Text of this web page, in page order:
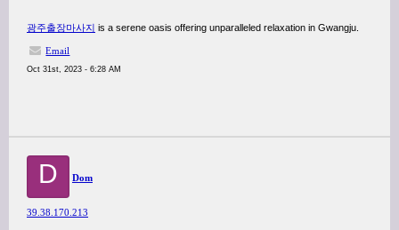
광주출장마사지 is a serene oasis offering unparalleled relaxation in Gwangju.
Email
Oct 31st, 2023 - 6:28 AM
D Dom
39.38.170.213